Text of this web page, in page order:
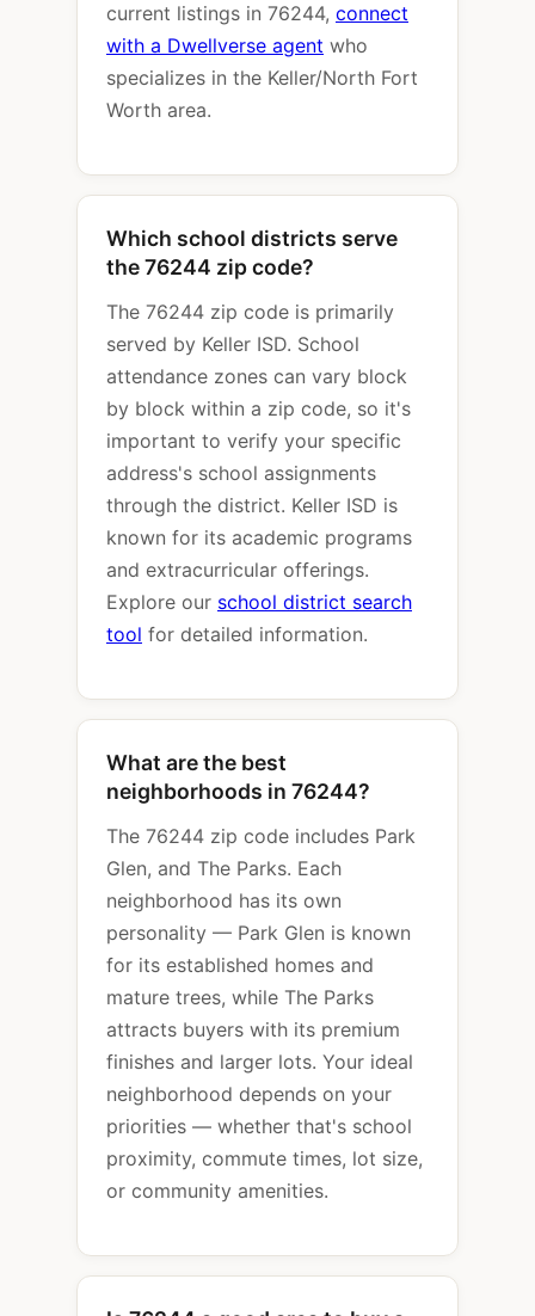
current listings in 76244, connect
with a Dwellverse agent who
specializes in the Keller/North Fort
Worth area.
Which school districts serve
the 76244 zip code?
The 76244 zip code is primarily
served by Keller ISD. School
attendance zones can vary block
by block within a zip code, so it's
important to verify your specific
address's school assignments
through the district. Keller ISD is
known for its academic programs
and extracurricular offerings.
Explore our school district search
tool for detailed information.
What are the best
neighborhoods in 76244?
The 76244 zip code includes Park
Glen, and The Parks. Each
neighborhood has its own
personality — Park Glen is known
for its established homes and
mature trees, while The Parks
attracts buyers with its premium
finishes and larger lots. Your ideal
neighborhood depends on your
priorities — whether that's school
proximity, commute times, lot size,
or community amenities.